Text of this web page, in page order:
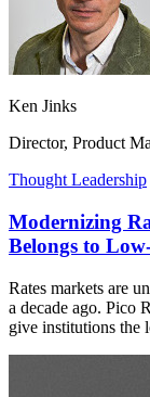
Ken Jinks
Director, Product
Thought Leadership
Modernizing
Belongs to
Rates markets are
a decade ago. Pico
give institutions the